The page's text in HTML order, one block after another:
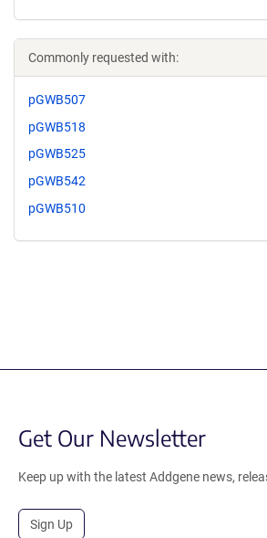
Commonly requested with:
pGWB507
pGWB518
pGWB525
pGWB542
pGWB510
Get Our Newsletter
Keep up with the latest Addgene news,
Sign Up